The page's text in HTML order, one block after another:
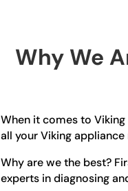
Why We
When it comes to
all your Viking appliance
Why are we the best?
experts in diagnosing